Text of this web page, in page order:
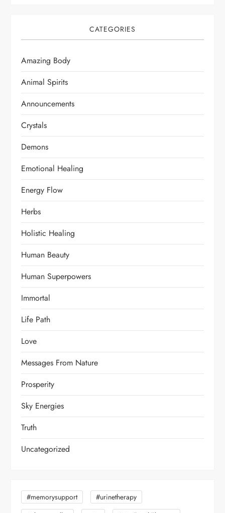
CATEGORIES
Amazing Body
Animal Spirits
Announcements
Crystals
Demons
Emotional Healing
Energy Flow
Herbs
Holistic Healing
Human Beauty
Human Superpowers
Immortal
Life Path
Love
Messages From Nature
Prosperity
Sky Energies
Truth
Uncategorized
#memorysupport
#urinetherapy